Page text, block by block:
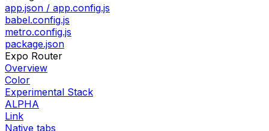
app.json / app.config.js
babel.config.js
metro.config.js
package.json
Expo Router
Overview
Color
Experimental Stack
ALPHA
Link
Native tabs